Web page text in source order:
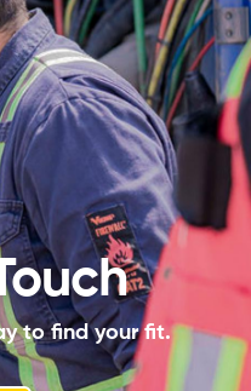
to find your fit.